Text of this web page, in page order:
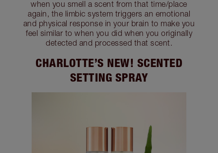
when you smell a scent from that time/place
again, the limbic system triggers an emotional
and physical response in your brain to make you
feel similar to when you did when you originally
detected and processed that scent.
CHARLOTTE’S NEW! SCENTED
SETTING SPRAY